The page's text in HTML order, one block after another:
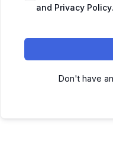
and Privacy Policy.
Don't have